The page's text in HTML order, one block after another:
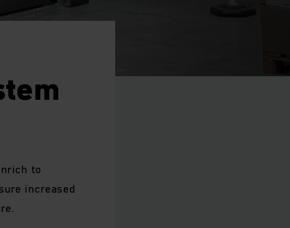
to
increased